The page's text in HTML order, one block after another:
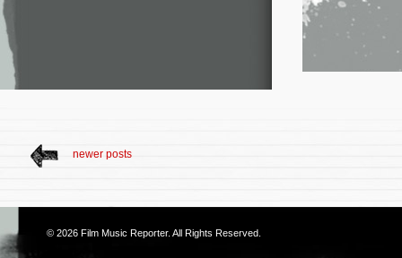
newer posts
© 2026 Film Music Reporter. All Rights Reserved.